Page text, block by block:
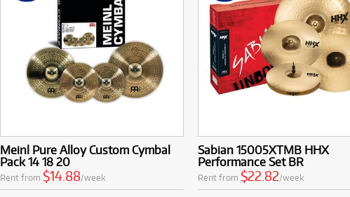
Meinl Pure Alloy Custom Cymbal
Pack 14 18 20
Rent from $14.88/week
Sabian 15005XTMB HHX
Performance Set BR
Rent from $22.82/week